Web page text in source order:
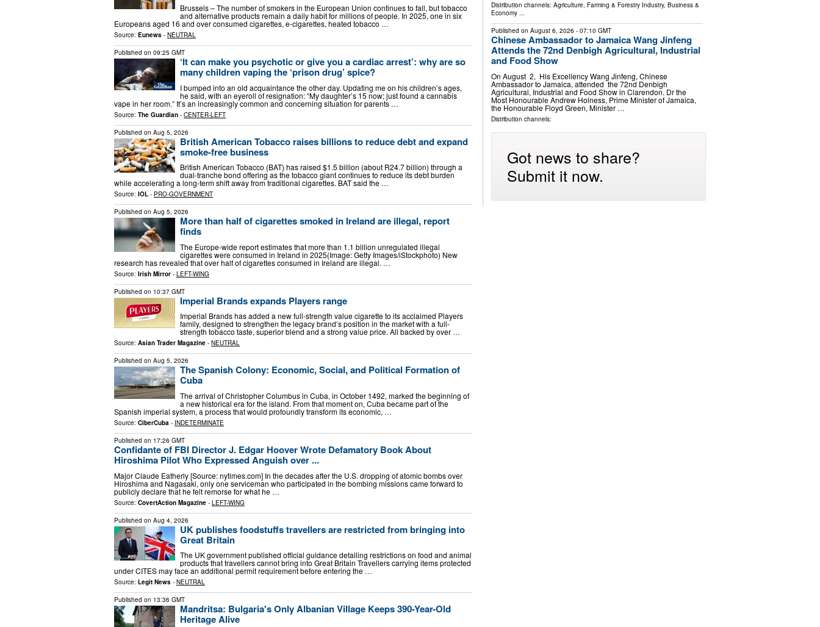
Brussels – The number of smokers in the European Union continues to fall, but tobacco
and alternative products remain a daily habit for millions of people. In 2025, one in six
Europeans aged 16 and over consumed cigarettes, e-cigarettes, heated tobacco …
Source: Eunews - NEUTRAL
Published on 09:25 GMT
‘It can make you psychotic or give you a cardiac arrest’: why are so
many children vaping the ‘prison drug’ spice?
I bumped into an old acquaintance the other day. Updating me on his children’s ages,
he said, with an eyeroll of resignation: “My daughter’s 15 now; just found a cannabis
vape in her room.” It’s an increasingly common and concerning situation for parents …
Source: The Guardian - CENTER-LEFT
Published on Aug 5, 2026
British American Tobacco raises billions to reduce debt and expand
smoke-free business
British American Tobacco (BAT) has raised $1.5 billion (about R24.7 billion) through a
dual-tranche bond offering as the tobacco giant continues to reduce its debt burden
while accelerating a long-term shift away from traditional cigarettes. BAT said the …
Source: IOL - PRO-GOVERNMENT
Published on Aug 5, 2026
More than half of cigarettes smoked in Ireland are illegal, report
finds
The Europe-wide report estimates that more than 1.1 billion unregulated illegal
cigarettes were consumed in Ireland in 2025(Image: Getty Images/iStockphoto) New
research has revealed that over half of cigarettes consumed in Ireland are illegal. …
Source: Irish Mirror - LEFT-WING
Published on 10:37 GMT
Imperial Brands expands Players range
Imperial Brands has added a new full-strength value cigarette to its acclaimed Players
family, designed to strengthen the legacy brand’s position in the market with a full-
strength tobacco taste, superior blend and a strong value price. All backed by over …
Source: Asian Trader Magazine - NEUTRAL
Published on Aug 5, 2026
The Spanish Colony: Economic, Social, and Political Formation of
Cuba
The arrival of Christopher Columbus in Cuba, in October 1492, marked the beginning of
a new historical era for the island. From that moment on, Cuba became part of the
Spanish imperial system, a process that would profoundly transform its economic, …
Source: CiberCuba - INDETERMINATE
Published on 17:26 GMT
Confidante of FBI Director J. Edgar Hoover Wrote Defamatory Book About
Hiroshima Pilot Who Expressed Anguish over ...
Major Claude Eatherly [Source: nytimes.com] In the decades after the U.S. dropping of atomic bombs over
Hiroshima and Nagasaki, only one serviceman who participated in the bombing missions came forward to
publicly declare that he felt remorse for what he …
Source: CovertAction Magazine - LEFT-WING
Published on Aug 4, 2026
UK publishes foodstuffs travellers are restricted from bringing into
Great Britain
The UK government published official guidance detailing restrictions on food and animal
products that travellers cannot bring into Great Britain Travellers carrying items protected
under CITES may face an additional permit requirement before entering the …
Source: Legit News - NEUTRAL
Published on 13:36 GMT
Mandritsa: Bulgaria's Only Albanian Village Keeps 390-Year-Old
Heritage Alive
Distribution channels: Agriculture, Farming & Forestry Industry, Business &
Economy...
Published on August 6, 2026 - 07:10 GMT
Chinese Ambassador to Jamaica Wang Jinfeng
Attends the 72nd Denbigh Agricultural, Industrial
and Food Show
On August 2, His Excellency Wang Jinfeng, Chinese
Ambassador to Jamaica, attended the 72nd Denbigh
Agricultural, Industrial and Food Show in Clarendon. Dr the
Most Honourable Andrew Holness, Prime Minister of Jamaica,
the Honourable Floyd Green, Minister …
Distribution channels:
Got news to share?
Submit it now.